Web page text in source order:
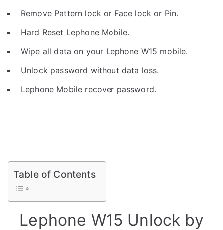
Remove Pattern lock or Face lock or Pin.
Hard Reset Lephone Mobile.
Wipe all data on your Lephone W15 mobile.
Unlock password without data loss.
Lephone Mobile recover password.
Table of Contents
Lephone W15 Unlock by